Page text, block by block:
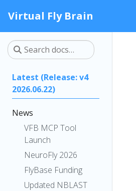
Virtual Fly Brain
Latest (Release: v4
2026.06.22)
News
VFB MCP Tool
Launch
NeuroFly 2026
FlyBase Funding
Updated NBLAST